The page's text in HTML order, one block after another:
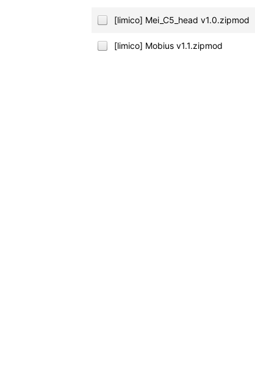
[limico] Mei_C5_head v1.0.zipmod
[limico] Mobius v1.1.zipmod